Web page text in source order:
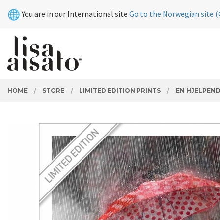
contents
You are in our International site Go to the Norwegian site
PRODUCTS
Close
HOME STORE LIMITED EDITION PRINTS EN